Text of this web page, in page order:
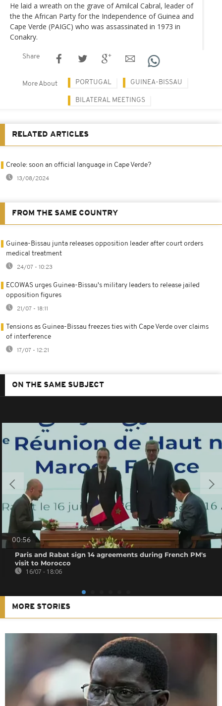
He laid a wreath on the grave of Amilcal Cabral, leader of
the the African Party for the Independence of Guinea and
Cape Verde (PAIGC) who was assassinated in 1973 in
Conakry.
Share
More About PORTUGAL GUINEA-BISSAU
BILATERAL MEETINGS
RELATED ARTICLES
Creole: soon an official language in Cape Verde?
13/08/2024
FROM THE SAME COUNTRY
Guinea-Bissau junta releases opposition leader after court orders
medical treatment
24/07 - 10:23
ECOWAS urges Guinea-Bissau's military leaders to release jailed
opposition figures
21/07 - 18:11
Tensions as Guinea-Bissau freezes ties with Cape Verde over claims
of interference
17/07 - 12:21
ON THE SAME SUBJECT
00:56
Paris and Rabat sign 14 agreements during French PM's
visit to Morocco
16/07 - 18:06
MORE STORIES